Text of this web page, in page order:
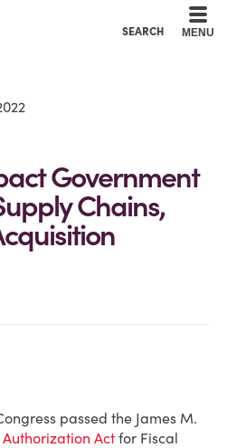
SEARCH MENU
Government
Chains,
passed the James M.
Act for Fiscal